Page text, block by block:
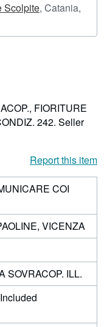
Scolpite, Catania,
FIORITURE
242. Seller
Report this item
COI
VICENZA
SOVRACOP. ILL.